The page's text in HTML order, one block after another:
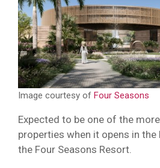
Image courtesy of Four Seasons
Expected to be one of the
properties when it opens in the
the Four Seasons Resort.